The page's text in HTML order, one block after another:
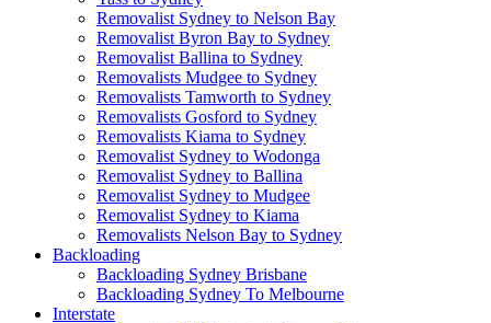
Removalist Sydney to Nelson Bay
Removalist Byron Bay to Sydney
Removalist Ballina to Sydney
Removalists Mudgee to Sydney
Removalists Tamworth to Sydney
Removalists Gosford to Sydney
Removalists Kiama to Sydney
Removalist Sydney to Wodonga
Removalist Sydney to Ballina
Removalist Sydney to Mudgee
Removalist Sydney to Kiama
Removalists Nelson Bay to Sydney
Backloading
Backloading Sydney Brisbane
Backloading Sydney To Melbourne
Interstate